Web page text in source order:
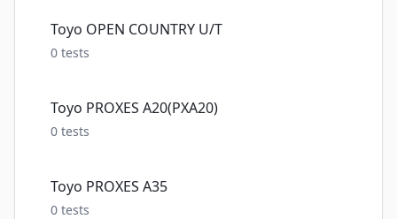
Toyo OPEN COUNTRY U/T
0 tests
Toyo PROXES A20(PXA20)
0 tests
Toyo PROXES A35
0 tests